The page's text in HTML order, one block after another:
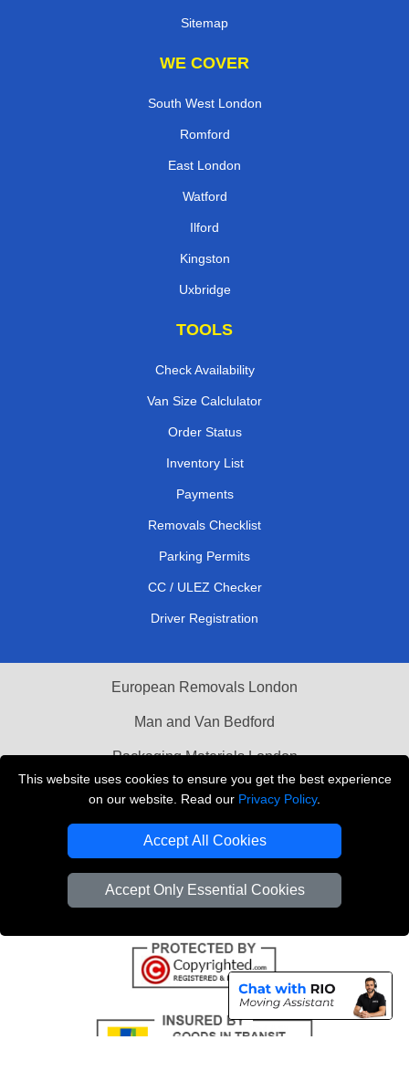
This website uses cookies to ensure you get the best experience
on our website. Read our Privacy Policy.
Accept All Cookies
Accept Only Essential Cookies
Sitemap
WE COVER
South West London
Romford
East London
Watford
Ilford
Kingston
Uxbridge
TOOLS
Check Availability
Van Size Calclulator
Order Status
Inventory List
Payments
Removals Checklist
Parking Permits
CC / ULEZ Checker
Driver Registration
European Removals London
Man and Van Bedford
Packaging Materials London
Vehicle Recovery London
Copyright © 2004 - 2026 THE REMOVALS LONDON
VAT Registration Number: 281 3132 29
Company Registration No: 13305400